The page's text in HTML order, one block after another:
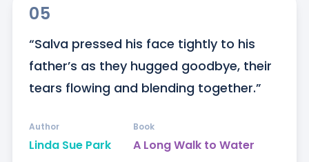
05
“Salva pressed his face tightly to his
father’s as they hugged goodbye, their
tears flowing and blending together.”
Linda Sue Park
Author
A Long Walk to Water
Book